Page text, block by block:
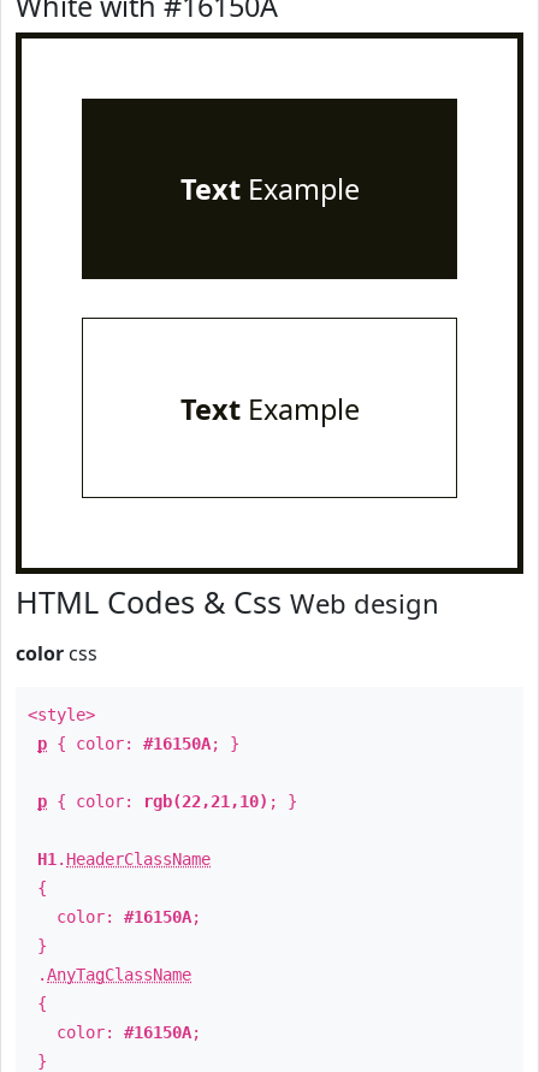
TextExample
TextExample
HTML Codes & Css Web design
color css
<style>
p { color: #16150A; }
p { color: rgb(22,21,10) ; }
H1 . HeaderClassName
{
color: #16150A;
}
.AnyTagClassName
{
color: #16150A;
}